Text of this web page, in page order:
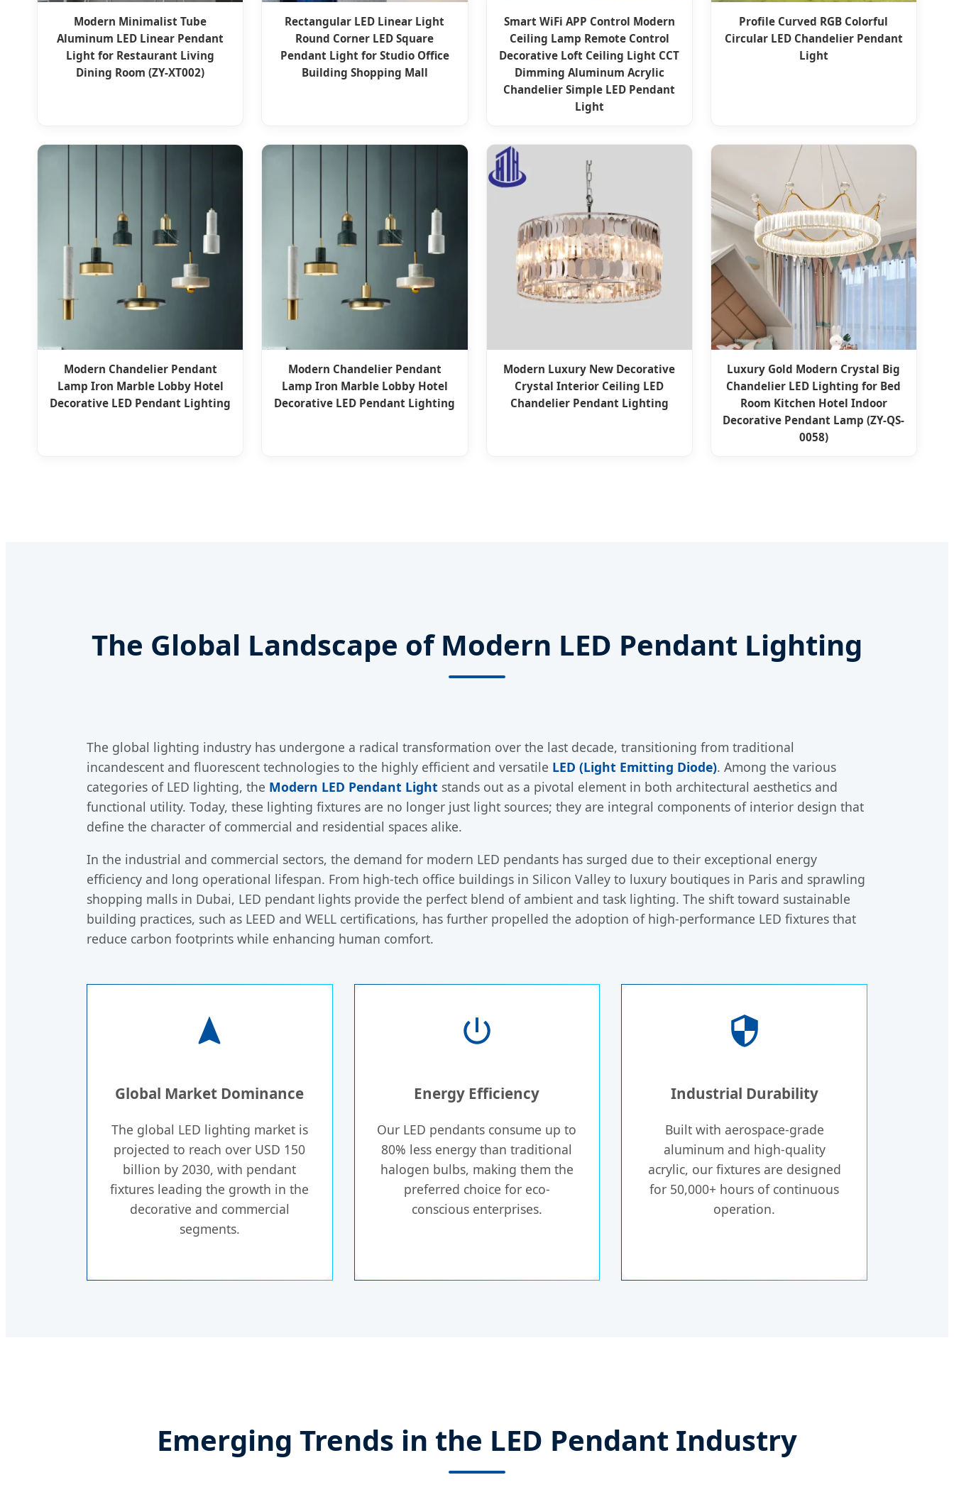
Modern Minimalist Tube
Aluminum LED Linear Pendant
Light for Restaurant Living
Dining Room (ZY-XT002)
Rectangular LED Linear Light
Round Corner LED Square
Pendant Light for Studio Office
Building Shopping Mall
Smart WiFi APP Control Modern
Ceiling Lamp Remote Control
Decorative Loft Ceiling Light CCT
Dimming Aluminum Acrylic
Chandelier Simple LED Pendant
Light
Profile Curved RGB Colorful
Circular LED Chandelier Pendant
Light
Modern Chandelier Pendant
Lamp Iron Marble Lobby Hotel
Decorative LED Pendant Lighting
Modern Chandelier Pendant
Lamp Iron Marble Lobby Hotel
Decorative LED Pendant Lighting
Modern Luxury New Decorative
Crystal Interior Ceiling LED
Chandelier Pendant Lighting
Luxury Gold Modern Crystal Big
Chandelier LED Lighting for Bed
Room Kitchen Hotel Indoor
Decorative Pendant Lamp (ZY-QS-
0058)
The Global Landscape of Modern LED Pendant Lighting
The global lighting industry has undergone a radical transformation over the last decade, transitioning from traditional
incandescent and fluorescent technologies to the highly efficient and versatile LED (Light Emitting Diode). Among the various
categories of LED lighting, the Modern LED Pendant Light stands out as a pivotal element in both architectural aesthetics and
functional utility. Today, these lighting fixtures are no longer just light sources; they are integral components of interior design that
define the character of commercial and residential spaces alike.
In the industrial and commercial sectors, the demand for modern LED pendants has surged due to their exceptional energy
efficiency and long operational lifespan. From high-tech office buildings in Silicon Valley to luxury boutiques in Paris and sprawling
shopping malls in Dubai, LED pendant lights provide the perfect blend of ambient and task lighting. The shift toward sustainable
building practices, such as LEED and WELL certifications, has further propelled the adoption of high-performance LED fixtures that
reduce carbon footprints while enhancing human comfort.
Global Market Dominance
The global LED lighting market is
projected to reach over USD 150
billion by 2030, with pendant
fixtures leading the growth in the
decorative and commercial
segments.
Energy Efficiency
Our LED pendants consume up to
80% less energy than traditional
halogen bulbs, making them the
preferred choice for eco-
conscious enterprises.
Industrial Durability
Built with aerospace-grade
aluminum and high-quality
acrylic, our fixtures are designed
for 50,000+ hours of continuous
operation.
Emerging Trends in the LED Pendant Industry